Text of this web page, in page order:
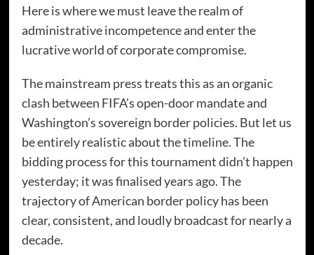
Here is where we must leave the realm of
administrative incompetence and enter the
lucrative world of corporate compromise.
The mainstream press treats this as an organic
clash between FIFA’s open-door mandate and
Washington’s sovereign border policies. But let us
be entirely realistic about the timeline. The
bidding process for this tournament didn’t happen
yesterday; it was finalised years ago. The
trajectory of American border policy has been
clear, consistent, and loudly broadcast for nearly a
decade.